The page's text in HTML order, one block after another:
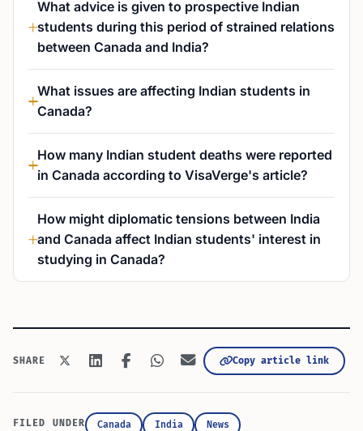
What advice is given to prospective Indian
students during this period of strained relations
between Canada and India?
What issues are affecting Indian students in
Canada?
How many Indian student deaths were reported
in Canada according to VisaVerge's article?
How might diplomatic tensions between India
and Canada affect Indian students' interest in
studying in Canada?
SHARE Copy article link
FILED UNDER Canada India News